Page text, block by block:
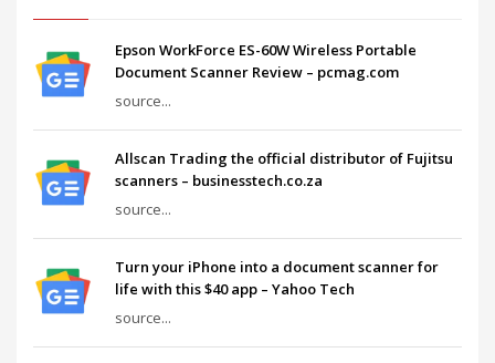
Epson WorkForce ES-60W Wireless Portable
Document Scanner Review – pcmag.com
source...
Allscan Trading the official distributor of Fujitsu
scanners – businesstech.co.za
source...
Turn your iPhone into a document scanner for
life with this $40 app – Yahoo Tech
source...